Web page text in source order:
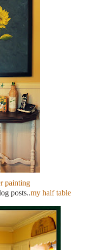
painting
posts..my half table